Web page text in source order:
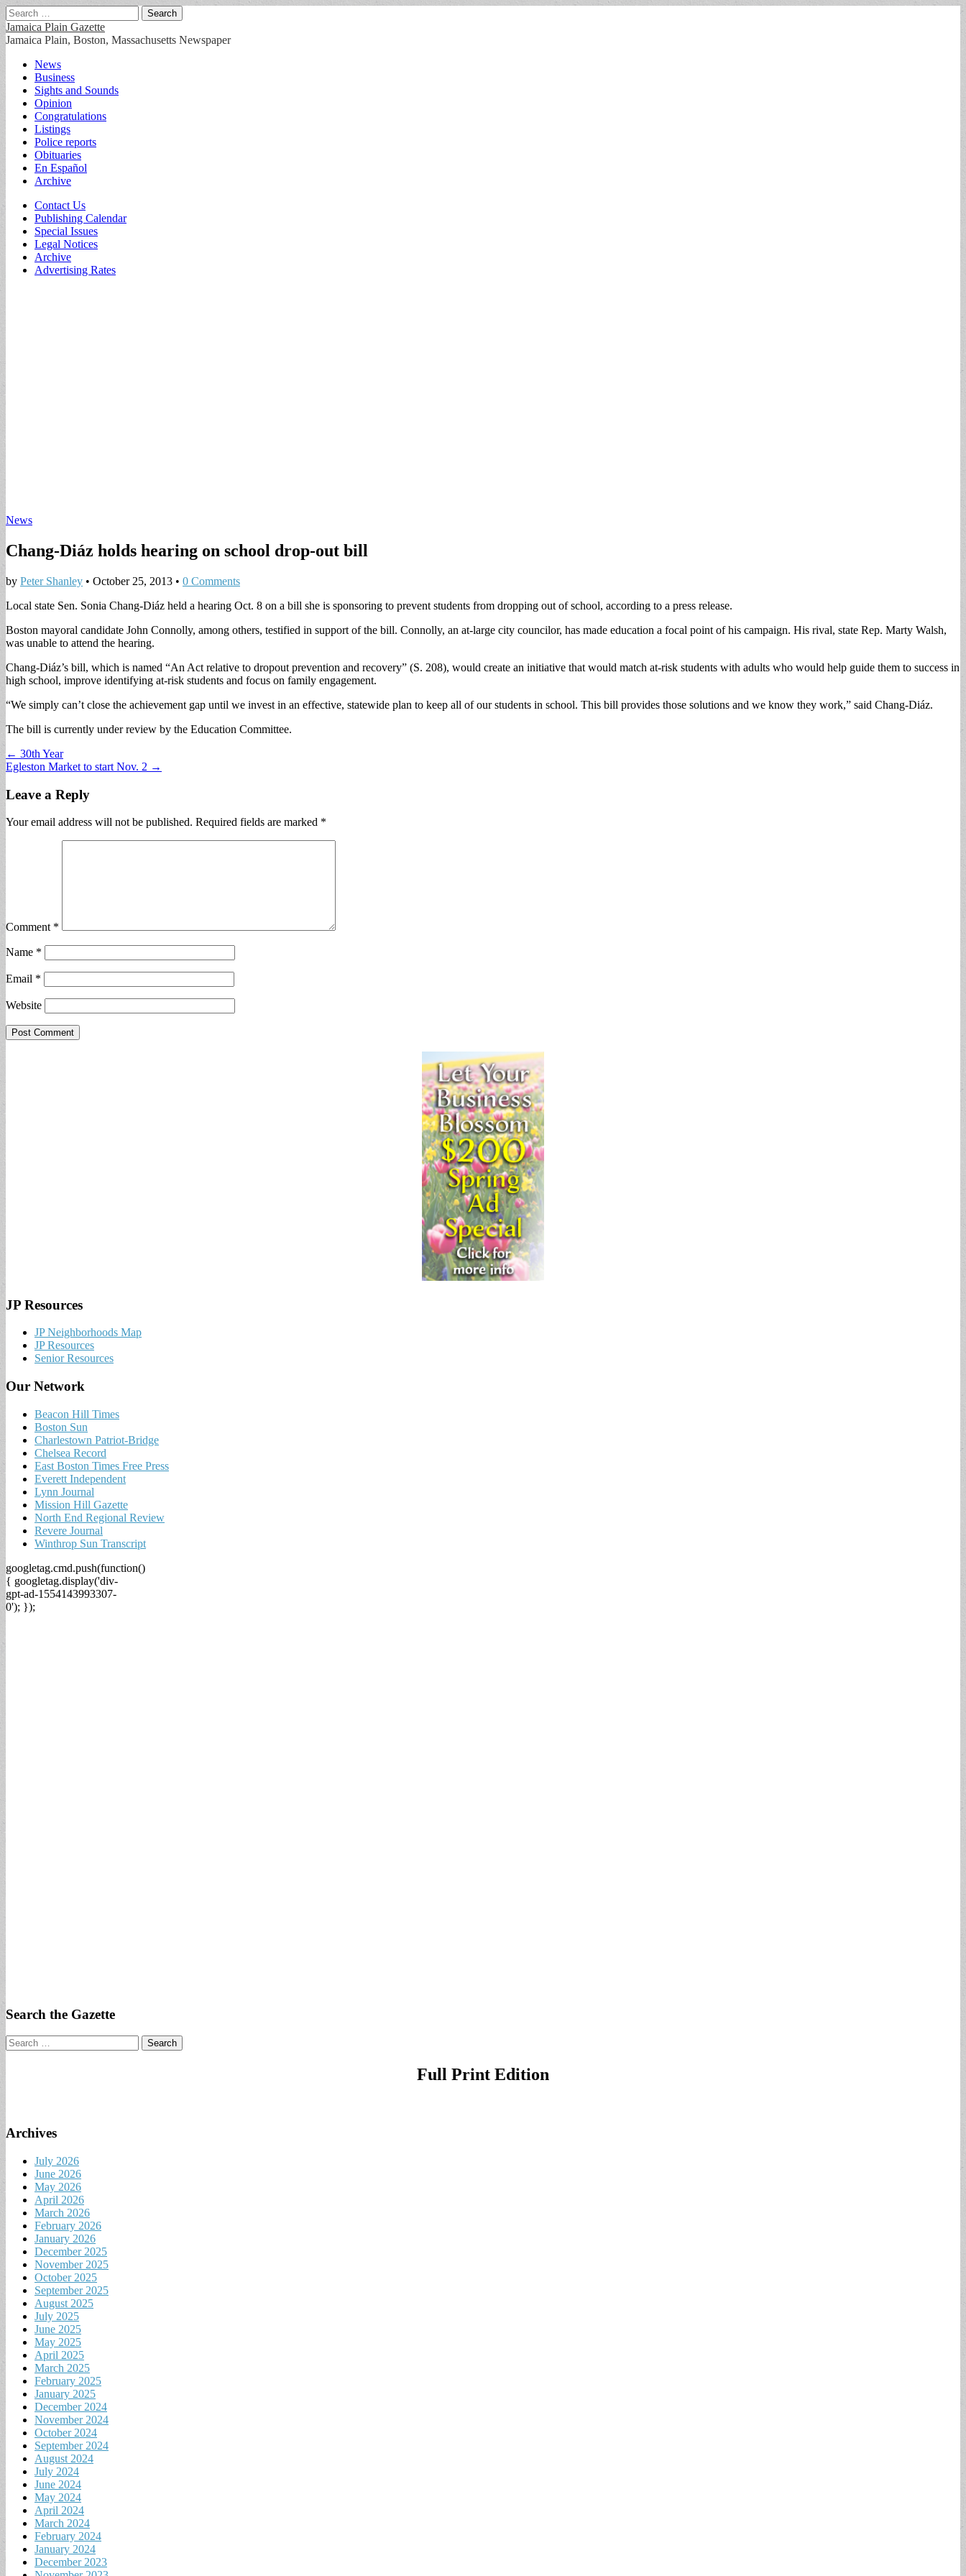
Search
for:
Jamaica Plain Gazette
Jamaica Plain, Boston, Massachusetts Newspaper
Main
menu
Skip
content
News
Business
Sights and Sounds
Opinion
Congratulations
Listings
Police reports
Obituaries
En Español
Archive
Sub
menu
Contact Us
Publishing Calendar
Special Issues
Legal Notices
Archive
Advertising Rates
News
Chang-Diáz holds hearing on school drop-out bill
by Peter Shanley • October 25, 2013 • 0 Comments
Local state Sen. Sonia Chang-Diáz held a hearing Oct. 8 on a bill she is sponsoring to prevent students from dropping out of school, according to a press release.
Boston mayoral candidate John Connolly, among others, testified in support of the bill. Connolly, an at-large city councilor, has made education a focal point of his campaign. His rival, state Rep. Marty Walsh,
was unable to attend the hearing.
Chang-Diáz’s bill, which is named “An Act relative to dropout prevention and recovery” (S. 208), would create an initiative that would match at-risk students with adults who would help guide them to success in
high school, improve identifying at-risk students and focus on family engagement.
“We simply can’t close the achievement gap until we invest in an effective, statewide plan to keep all of our students in school. This bill provides those solutions and we know they work,” said Chang-Diáz.
The bill is currently under review by the Education Committee.
Post
navigation
← 30th Year
Egleston Market to start Nov. 2 →
Leave a Reply
Your email address will not be published. Required fields are marked *
Comment *
Name *
Email *
Website
JP Resources
JP Neighborhoods Map
JP Resources
Senior Resources
Our Network
Beacon Hill Times
Boston Sun
Charlestown Patriot-Bridge
Chelsea Record
East Boston Times Free Press
Everett Independent
Lynn Journal
Mission Hill Gazette
North End Regional Review
Revere Journal
Winthrop Sun Transcript
googletag.cmd.push(function()
{ googletag.display('div-
gpt-ad-1554143993307-
0'); });
Search the Gazette
Search
for:
Full Print Edition
Archives
July 2026
June 2026
May 2026
April 2026
March 2026
February 2026
January 2026
December 2025
November 2025
October 2025
September 2025
August 2025
July 2025
June 2025
May 2025
April 2025
March 2025
February 2025
January 2025
December 2024
November 2024
October 2024
September 2024
August 2024
July 2024
June 2024
May 2024
April 2024
March 2024
February 2024
January 2024
December 2023